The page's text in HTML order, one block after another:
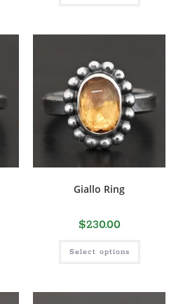
Giallo Ring
$230.00
Select options